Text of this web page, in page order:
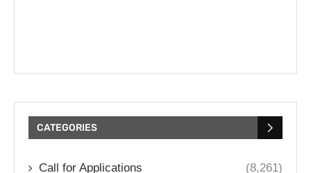
CATEGORIES
Call for Applications (8,261)